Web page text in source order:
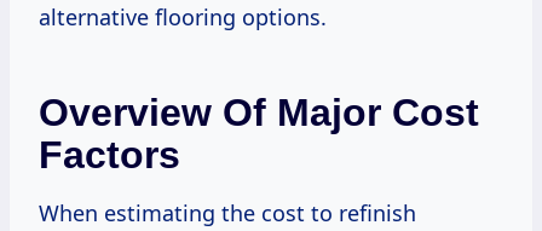
alternative flooring options.
Overview Of Major Cost
Factors
When estimating the cost to refinish